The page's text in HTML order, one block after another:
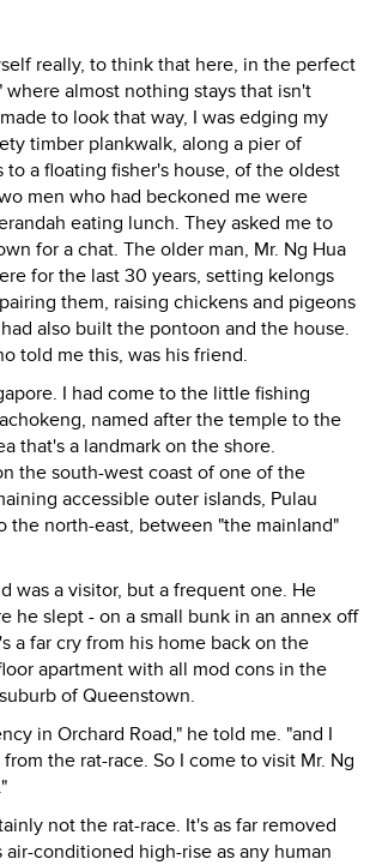
really, to think that here, in the perfect
where almost nothing stays that isn't
to look that way, I was edging my
timber plankwalk, along a pier of
to a floating fisher's house, of the oldest
men who had beckoned me were
eating lunch. They asked me to
for a chat. The older man, Mr. Ng Hua
for the last 30 years, setting kelongs
them, raising chickens and pigeons
also built the pontoon and the house.
told me this, was his friend.
I had come to the little fishing
named after the temple to the
that's a landmark on the shore.
the south-west coast of one of the
accessible outer islands, Pulau
the north-east, between "the mainland"
was a visitor, but a frequent one. He
he slept - on a small bunk in an annex off
a far cry from his home back on the
apartment with all mod cons in the
of Queenstown.
in Orchard Road," he told me. "and I
the rat-race. So I come to visit Mr. Ng
not the rat-race. It's as far removed
air-conditioned high-rise as any human